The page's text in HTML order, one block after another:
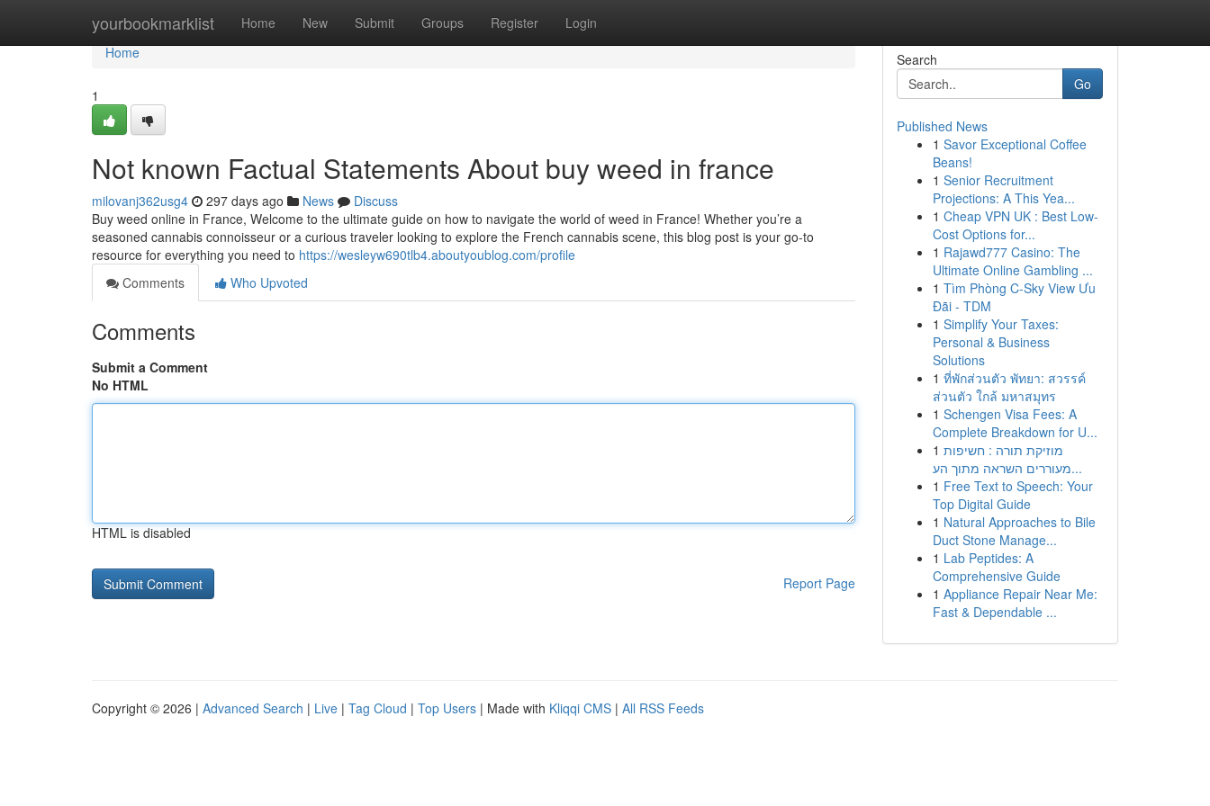
yourbookmarklist Home New Submit Groups Register Login
Home
Home
1
Not known Factual Statements About buy weed in france
milovanj362usg4 297 days ago News
Discuss
Buy weed online in France, Welcome to the ultimate guide on how to navigate the world of weed in France! Whether you’re a
seasoned cannabis connoisseur or a curious traveler looking to explore the French cannabis scene, this blog post is your go-to
resource for everything you need to https://wesleyw690tlb4.aboutyoublog.com/profile
Comments
Who Upvoted
Comments
Submit a Comment
No HTML
HTML is disabled
Report Page
Search
Go
Published News
1 Savor Exceptional Coffee
Beans!
1 Senior Recruitment
Projections: A This Yea...
1 Cheap VPN UK : Best Low-
Cost Options for...
1 Rajawd777 Casino: The
Ultimate Online Gambling ...
1 Tìm Phòng C-Sky View Ưu
Đãi - TDM
1 Simplify Your Taxes:
Personal & Business
Solutions
1 ที่พักส่วนตัว พัทยา: สวรรค์
ส่วนตัว ใกล้ มหาสมุทร
1 Schengen Visa Fees: A
Complete Breakdown for U...
1 מוזיקת תורה : חשיפות
מעוררים השראה מתוך הע...
1 Free Text to Speech: Your
Top Digital Guide
1 Natural Approaches to Bile
Duct Stone Manage...
1 Lab Peptides: A
Comprehensive Guide
1 Appliance Repair Near Me:
Fast & Dependable ...
Copyright © 2026 | Advanced Search | Live | Tag Cloud | Top Users | Made with Kliqqi CMS | All RSS Feeds